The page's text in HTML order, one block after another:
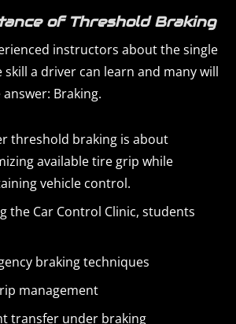
of Threshold Braking
instructors about the single
skill a driver can learn and many will
Braking.
threshold braking is about
available tire grip while
vehicle control.
the Car Control Clinic, students
braking techniques
management
transfer under braking